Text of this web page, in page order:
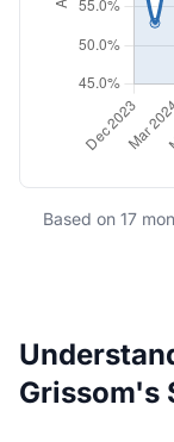
Based on 17
Grissom's